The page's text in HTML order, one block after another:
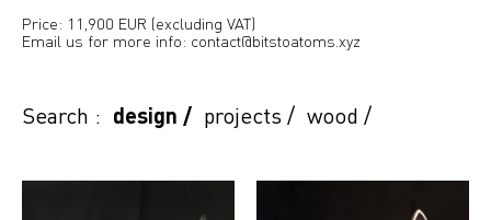
Price: 11,900 EUR (excluding VAT)
Email us for more info: contact@bitstoatoms.xyz
Search : design / projects / wood /